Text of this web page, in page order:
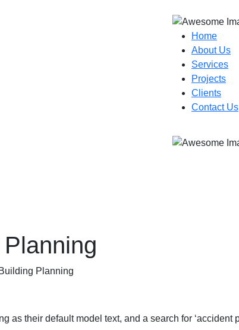
Home
About Us
Services
Projects
Clients
Contact Us
Building Planning
their default model text, and a search for ‘accident